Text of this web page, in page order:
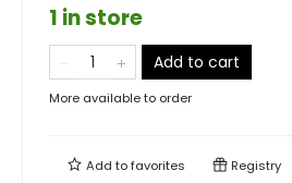
1 in store
Add to cart
More available to order
Add tofavorites Registry